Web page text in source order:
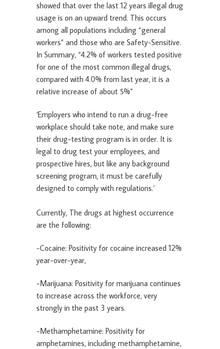
showed that over the last 12 years illegal drug
usage is on an upward trend. This occurs
among all populations including “general
workers” and those who are Safety-Sensitive.
In Summary, “4.2% of workers tested positive
for one of the most common illegal drugs,
compared with 4.0% from last year, it is a
relative increase of about 5%”
‘Employers who intend to run a drug-free
workplace should take note, and make sure
their drug-testing program is in order. It is
legal to drug test your employees, and
prospective hires, but like any background
screening program, it must be carefully
designed to comply with regulations.’
Currently, The drugs at highest occurrence
are the following:
-Cocaine: Positivity for cocaine increased 12%
year-over-year,
-Marijuana: Positivity for marijuana continues
to increase across the workforce, very
strongly in the past 3 years.
-Methamphetamine: Positivity for
amphetamines, including methamphetamine,